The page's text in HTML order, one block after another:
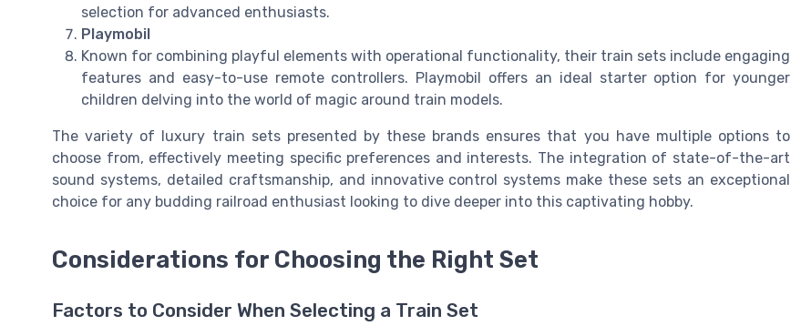
selection for advanced enthusiasts.
Playmobil
Known for combining playful elements with operational functionality, their train sets include engaging
features and easy-to-use remote controllers. Playmobil offers an ideal starter option for younger
children delving into the world of magic around train models.
The variety of luxury train sets presented by these brands ensures that you have multiple options to
choose from, effectively meeting specific preferences and interests. The integration of state-of-the-art
sound systems, detailed craftsmanship, and innovative control systems make these sets an exceptional
choice for any budding railroad enthusiast looking to dive deeper into this captivating hobby.
Considerations for Choosing the Right Set
Factors to Consider When Selecting a Train Set